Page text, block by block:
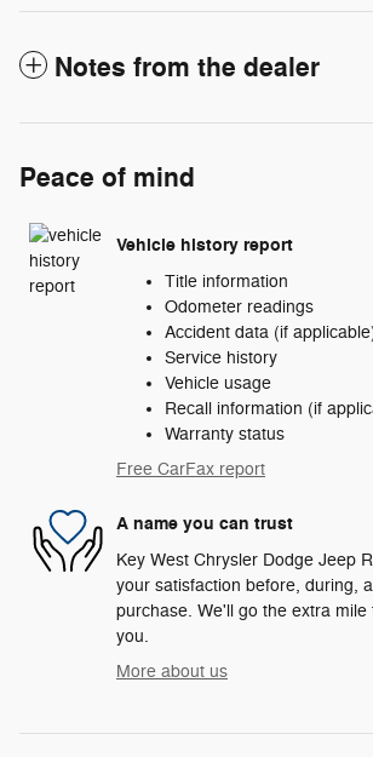
Notes from the dealer
Peace of mind
Vehicle history report
Title information
Odometer readings
Accident data (if
Service history
Vehicle usage
Recall information (if
Warranty status
Free CarFax report
A name you can trust
Key West Chrysler Dodge Jeep
your satisfaction before, during,
purchase. We'll go the extra
you.
More about us